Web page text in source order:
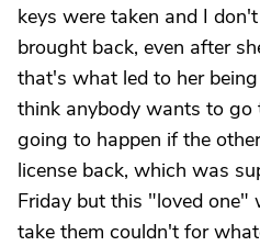
keys were taken and I
brought back, even after
that's what led to her
think anybody wants to
going to happen if the
license back, which was
Friday but this "loved one"
take them couldn't for